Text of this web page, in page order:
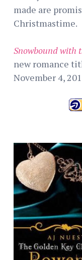
made are
Christmastime.
Snowbound with
new romance
November 4,